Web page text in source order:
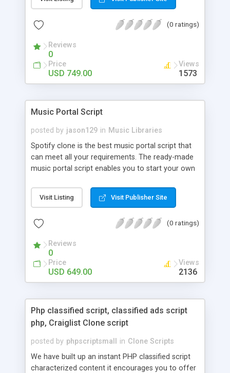
customize. BooknRide has numerous features at
revenue.
(0 ratings)
Reviews
0
Price
USD 749.00
Views
1573
Music Portal Script
posted by jason129 in Music Libraries
Spotify clone is the best music portal script that
can meet all your requirements. The ready-made
music portal script enables you to start your own
rather than to start from scratch. The members
can explore the music under segments like pop,
is packed with astonishing features that will boost
market.
Visit Listing Visit Publisher Site
(0 ratings)
Reviews
0
Price
USD 649.00
Views
2136
Php classified script, classified ads script
php, Craiglist Clone script
posted by phpscriptsmall in Clone Scripts
We have built up an instant PHP classified script
characterized content it encourages you to offer